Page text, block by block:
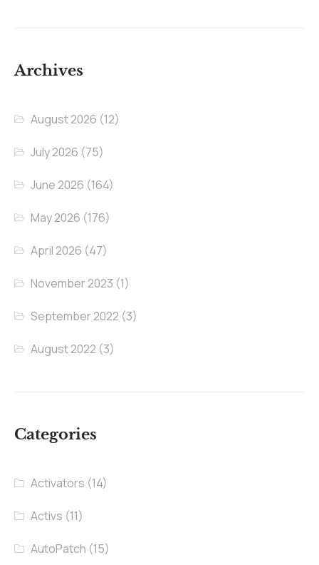
Archives
August 2026 (12)
July 2026 (75)
June 2026 (164)
May 2026 (176)
April 2026 (47)
November 2023 (1)
September 2022 (3)
August 2022 (3)
Categories
Activators (14)
Activs (11)
AutoPatch (15)